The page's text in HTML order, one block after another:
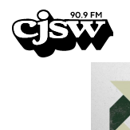
CJSW